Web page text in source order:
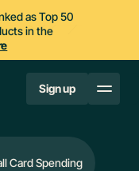
as Top 50
in the
Sign up
Card Spending